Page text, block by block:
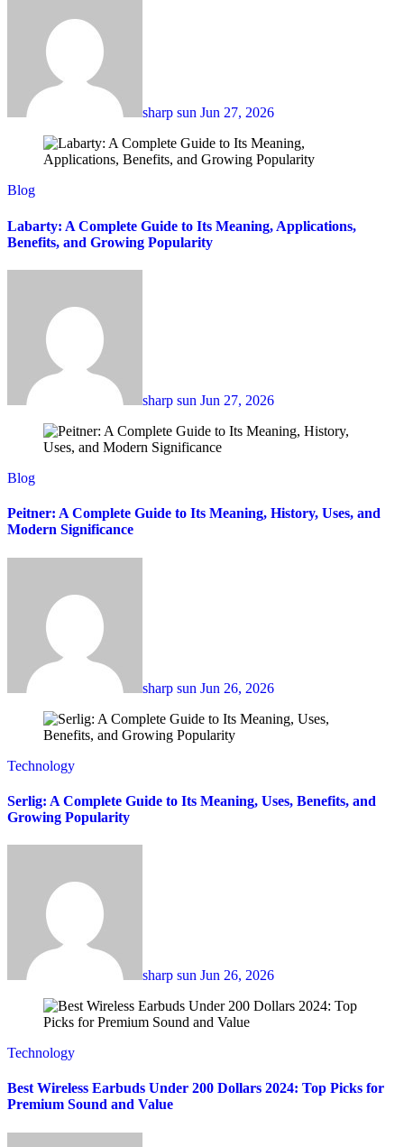
sharp sun Jun 27, 2026
Blog
Labarty: A Complete Guide to Its Meaning, Applications,
Benefits, and Growing Popularity
sharp sun Jun 27, 2026
Blog
Peitner: A Complete Guide to Its Meaning, History, Uses, and
Modern Significance
sharp sun Jun 26, 2026
Technology
Serlig: A Complete Guide to Its Meaning, Uses, Benefits, and
Growing Popularity
sharp sun Jun 26, 2026
Technology
Best Wireless Earbuds Under 200 Dollars 2024: Top Picks for
Premium Sound and Value